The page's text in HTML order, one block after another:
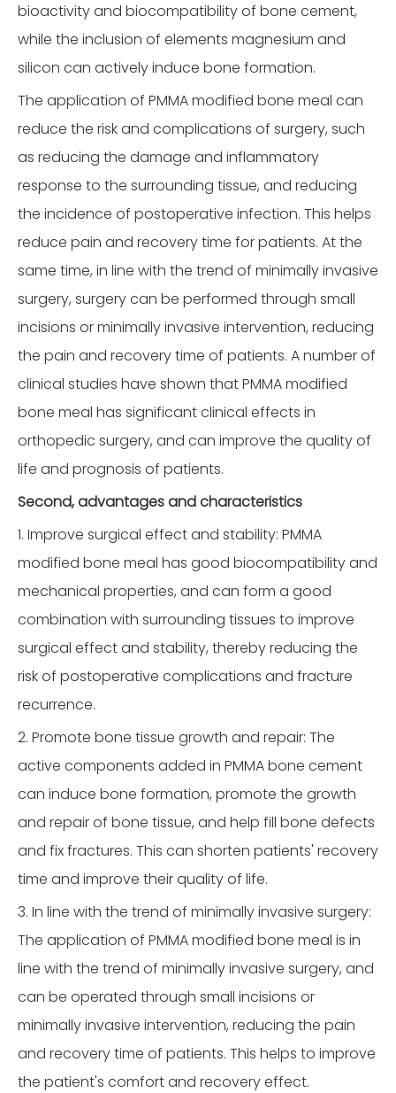
bioactivity and biocompatibility of bone cement,
while the inclusion of elements magnesium and
silicon can actively induce bone formation.
The application of PMMA modified bone meal can
reduce the risk and complications of surgery, such
as reducing the damage and inflammatory
response to the surrounding tissue, and reducing
the incidence of postoperative infection. This helps
reduce pain and recovery time for patients. At the
same time, in line with the trend of minimally invasive
surgery, surgery can be performed through small
incisions or minimally invasive intervention, reducing
the pain and recovery time of patients. A number of
clinical studies have shown that PMMA modified
bone meal has significant clinical effects in
orthopedic surgery, and can improve the quality of
life and prognosis of patients.
Second, advantages and characteristics
1. Improve surgical effect and stability: PMMA
modified bone meal has good biocompatibility and
mechanical properties, and can form a good
combination with surrounding tissues to improve
surgical effect and stability, thereby reducing the
risk of postoperative complications and fracture
recurrence.
2. Promote bone tissue growth and repair: The
active components added in PMMA bone cement
can induce bone formation, promote the growth
and repair of bone tissue, and help fill bone defects
and fix fractures. This can shorten patients' recovery
time and improve their quality of life.
3. In line with the trend of minimally invasive surgery:
The application of PMMA modified bone meal is in
line with the trend of minimally invasive surgery, and
can be operated through small incisions or
minimally invasive intervention, reducing the pain
and recovery time of patients. This helps to improve
the patient's comfort and recovery effect.